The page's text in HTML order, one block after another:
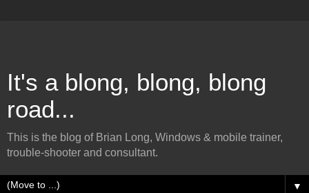
It's a blong, blong, blong
road...
This is the blog of Brian Long, Windows & mobile trainer,
trouble-shooter and consultant.
▼